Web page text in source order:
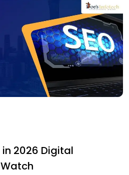
in 2026 Digital